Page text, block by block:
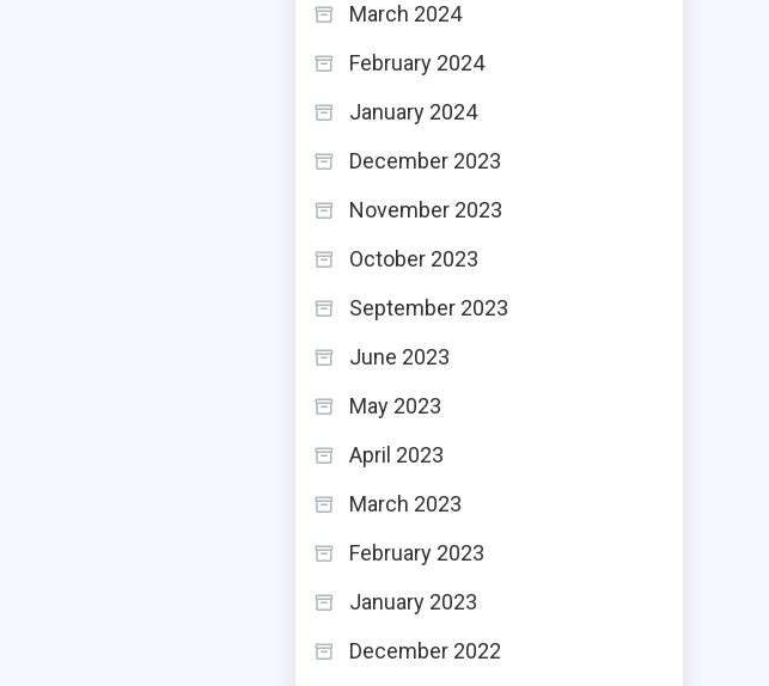
March 2024
February 2024
January 2024
December 2023
November 2023
October 2023
September 2023
June 2023
May 2023
April 2023
March 2023
February 2023
January 2023
December 2022